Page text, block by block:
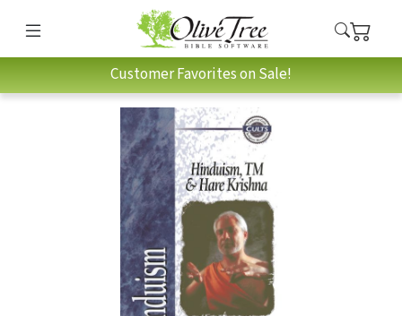
Customer Favorites on Sale!